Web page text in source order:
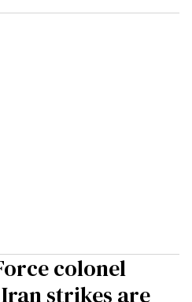
colonel
strikes are